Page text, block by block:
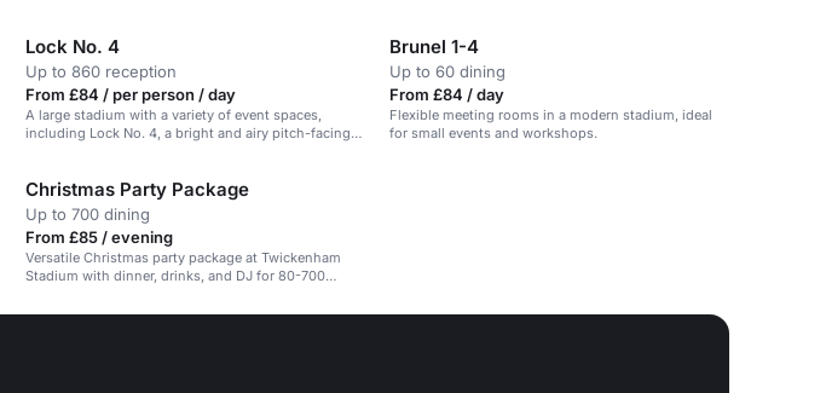
Lock No. 4
Up to 860 reception
From £84 / per person / day
A large stadium with a variety of event spaces,
including Lock No. 4, a bright and airy pitch-facing
Brunel 1-4
Up to 60 dining
From £84 / day
Flexible meeting rooms in a modern stadium, ideal
for small events and workshops.
Christmas Party Package
Up to 700 dining
From £85 / evening
Versatile Christmas party package at Twickenham
Stadium with dinner, drinks, and DJ for 80-700